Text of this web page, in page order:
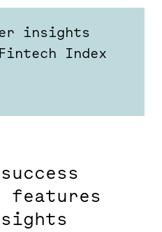
insights
Index
features